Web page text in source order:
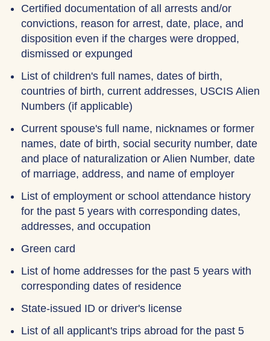
Certified documentation of all arrests and/or
convictions, reason for arrest, date, place, and
disposition even if the charges were dropped,
dismissed or expunged
List of children's full names, dates of birth,
countries of birth, current addresses, USCIS Alien
Numbers (if applicable)
Current spouse's full name, nicknames or former
names, date of birth, social security number, date
and place of naturalization or Alien Number, date
of marriage, address, and name of employer
List of employment or school attendance history
for the past 5 years with corresponding dates,
addresses, and occupation
Green card
List of home addresses for the past 5 years with
corresponding dates of residence
State-issued ID or driver's license
List of all applicant's trips abroad for the past 5